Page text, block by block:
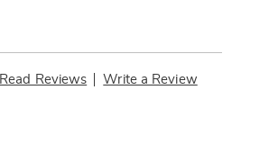
Read Reviews Write a Review